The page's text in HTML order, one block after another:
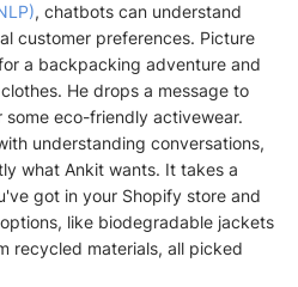
, chatbots can understand
customer preferences. Picture
a backpacking adventure and
He drops a message to
eco-friendly activewear.
understanding conversations,
what Ankit wants. It takes a
got in your Shopify store and
like biodegradable jackets
recycled materials, all picked